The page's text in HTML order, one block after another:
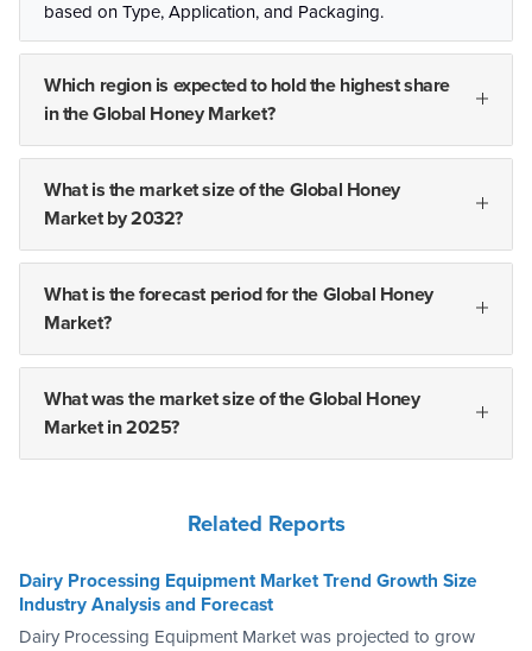
based on Type, Application, and Packaging.
Which region is expected to hold the highest share
in the Global Honey Market?
What is the market size of the Global Honey
Market by 2032?
What is the forecast period for the Global Honey
Market?
What was the market size of the Global Honey
Market in 2025?
Related Reports
Dairy Processing Equipment Market Trend Growth Size
Industry Analysis and Forecast
Dairy Processing Equipment Market was projected to grow